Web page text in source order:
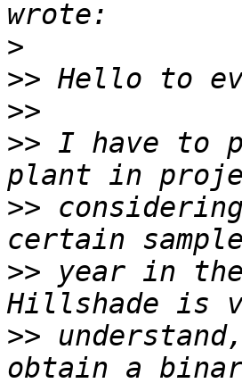
>
>>
>>
>> I have to
>>
>> year in
>>